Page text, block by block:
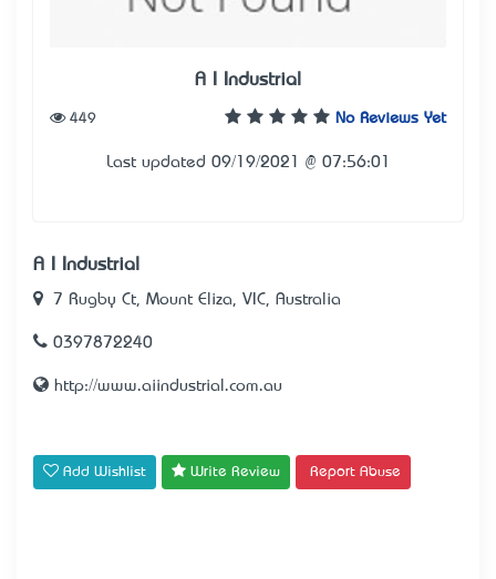
A I Industrial
No Reviews Yet
449
Last updated 09/19/2021 @ 07:56:01
A I Industrial
7 Rugby Ct, Mount Eliza, VIC, Australia
0397872240
http://www.aiindustrial.com.au
Add Wishlist Write Review Report Abuse